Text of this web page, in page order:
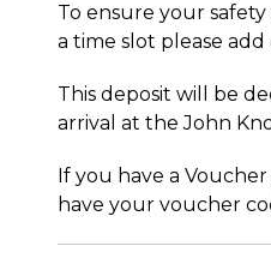
To ensure your
a time slot please
This deposit will be
arrival at the John
If you have a
have your voucher